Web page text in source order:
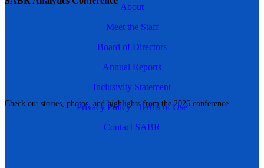
Check out stories, photos, and highlights from the 2026 conference.
About
Meet the Staff
Board of Directors
Annual Reports
Inclusivity Statement
Privacy Policy|Terms of Use
Contact SABR